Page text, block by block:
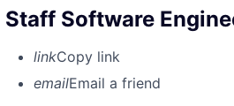
Staff Software
linkCopy link
emailEmail a friend